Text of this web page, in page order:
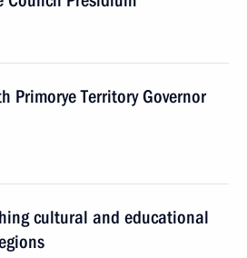
Primorye Territory Governor
cultural and educational